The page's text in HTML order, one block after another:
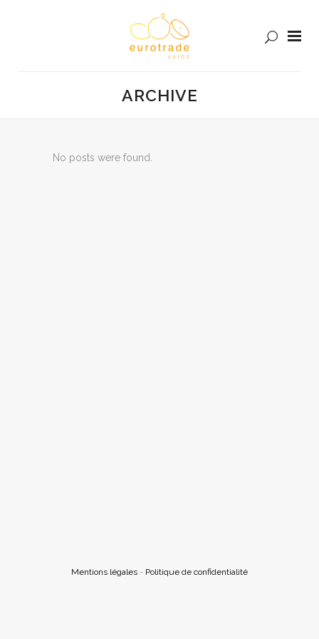
ARCHIVE
No posts were found.
Mentions légales - Politique de confidentialité